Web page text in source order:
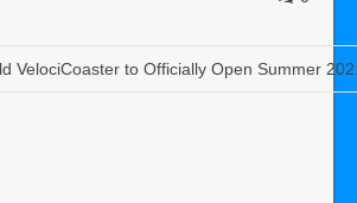
VelociCoaster to Officially Open Summer